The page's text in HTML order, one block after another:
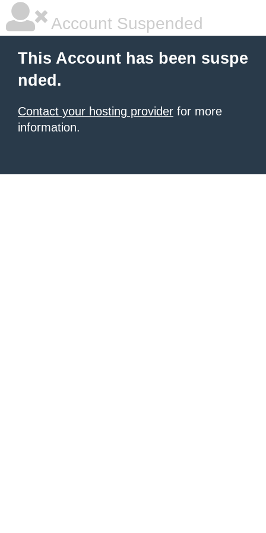
Account Suspended
This Account has been suspe
nded.
Contact your hosting provider for more
information.